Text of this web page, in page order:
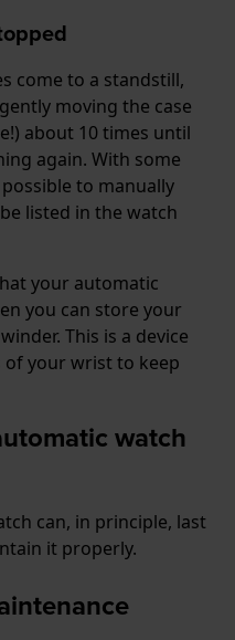
come to a standstill,
moving the case
about 10 times until
again. With some
to manually
listed in the watch
your automatic
you can store your
This is a device
your wrist to keep
watch
can, in principle, last
it properly.